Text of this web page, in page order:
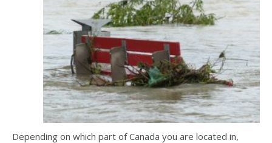
Depending on which part of Canada you are located in,